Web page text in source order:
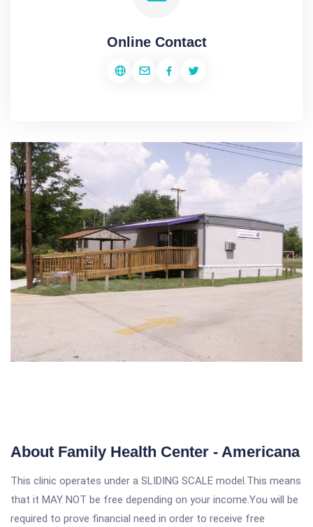
Online Contact
About Family Health Center - Americana
This clinic operates under a SLIDING SCALE model.This means
that it MAY NOT be free depending on your income.You will be
required to prove financial need in order to receive free